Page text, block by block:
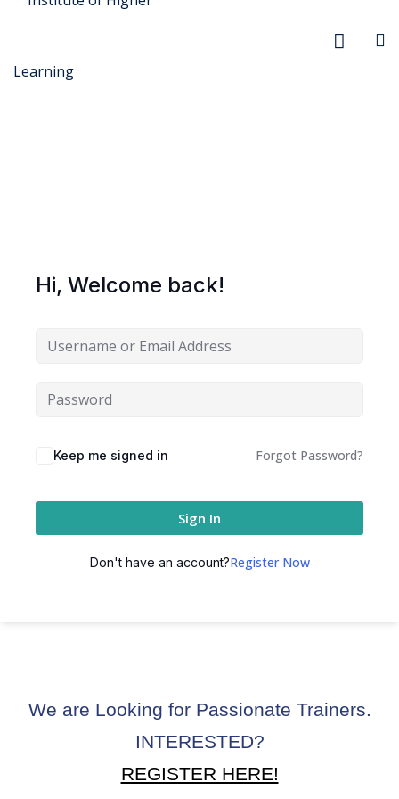
Hi, Welcome back!
Keep me signed in Forgot Password?
Sign In
Don't have an account?Register Now
We are Looking for Passionate Trainers.
INTERESTED?
REGISTER HERE!